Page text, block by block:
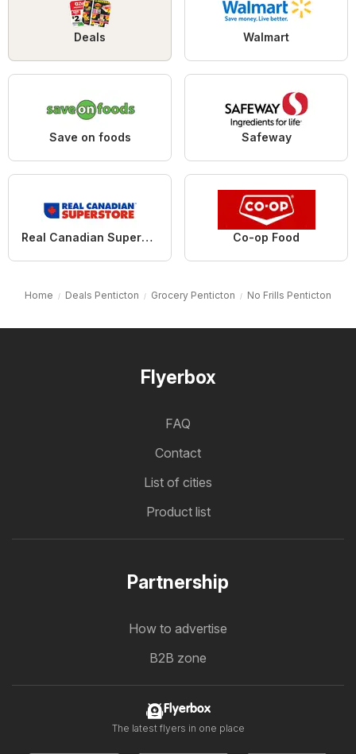
Deals Walmart
Save on foods Safeway
Real Canadian Superstore Co-op Food
Home Deals Penticton Grocery Penticton No Frills Penticton
Flyerbox
FAQ
Contact
List of cities
Product list
Partnership
How to advertise
B2B zone
Flyerbox
The latest flyers in one place